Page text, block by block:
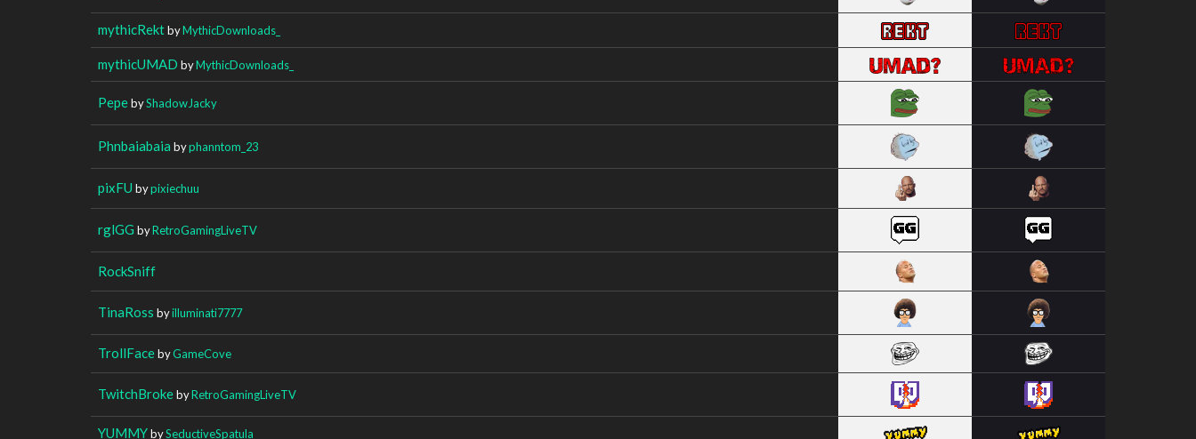
mythicRektbyMythicDownloads_
mythicUMAD byMythicDownloads_
PepebyShadowJacky
Phnbaiabaia byphanntom_23
pixFU bypixiechuu
rglGG byRetroGamingLiveTV
RockSniff
TinaRoss byilluminati7777
TrollFacebyGameCove
TwitchBrokebyRetroGamingLiveTV
YUMMYbySeductiveSpatula